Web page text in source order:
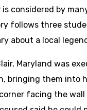
is considered by
follows three
about a local
Maryland was
bringing them into
facing the